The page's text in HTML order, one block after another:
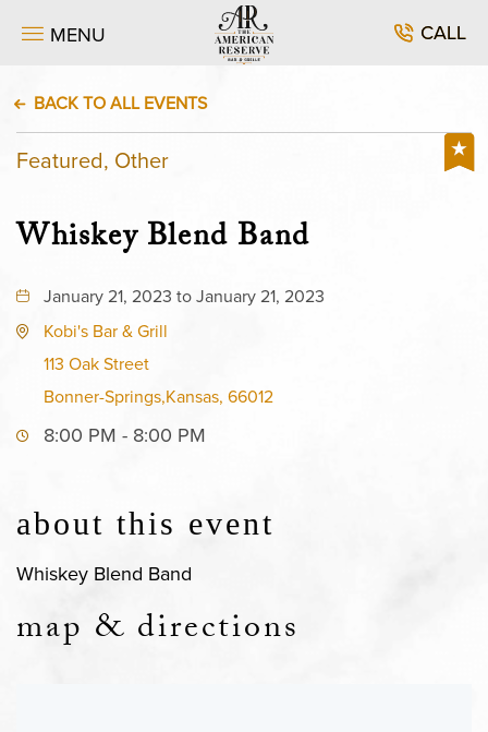
MENU CALL
BACK TO ALL EVENTS
Featured, Other
Whiskey Blend Band
January 21, 2023 to January 21, 2023
Kobi's Bar & Grill
113 Oak Street
Bonner-Springs,Kansas, 66012
8:00 PM - 8:00 PM
about this event
Whiskey Blend Band
map & directions